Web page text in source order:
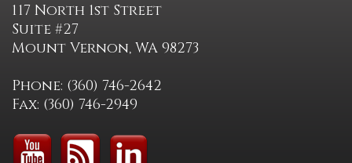
117 North 1st Street
Suite #27
Mount Vernon, WA 98273
Phone: (360) 746-2642
Fax: (360) 746-2949